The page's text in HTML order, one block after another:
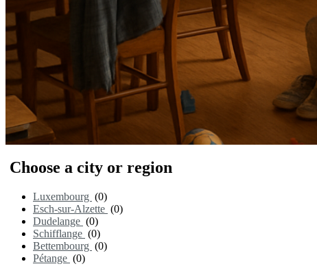
Choose a city or region
Luxembourg (0)
Esch-sur-Alzette (0)
Dudelange (0)
Schifflange (0)
Bettembourg (0)
Pétange (0)